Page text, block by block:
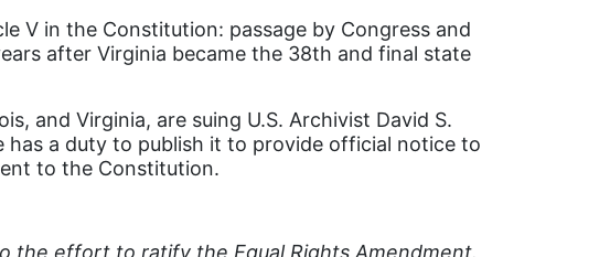
V in the Constitution: passage by Congress and
after Virginia became the 38th and final state
and Virginia, are suing U.S. Archivist David S.
a duty to publish it to provide official notice to
to the Constitution.
the effort to ratify the Equal Rights Amendment.